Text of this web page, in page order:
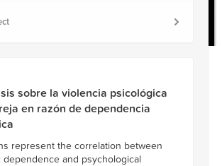
sobre la violencia psicológica
en razón de dependencia
represent the correlation between
dependence and psychological